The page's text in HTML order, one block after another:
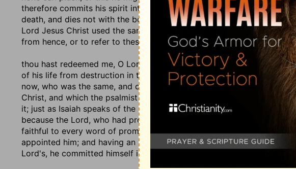
therefore commits his spirit into the hands of God, to whom he knew
death, and dies not with the body, but exists in a separate state, and
Lord Jesus Christ used the same words when he was expiring on the
from hence, or to refer to these,
Luke 23:46;
thou hast redeemed me, O Lord God of truth ; which may be
of his life from destruction in times past, which encouraged him to
now, who was the same, and changed not; or of spiritual and eternal
Christ, and which the psalmist speaks of as if it was past, though it
it; just as Isaiah speaks of the incarnation and sufferings of Christ,
because the Lord, who had provided, appointed, and promised the
faithful to every word of promise; and Christ, who had engaged to be
appointed him; and having an interest therefore in this plenteous
Lord's, he committed himself into his hands.